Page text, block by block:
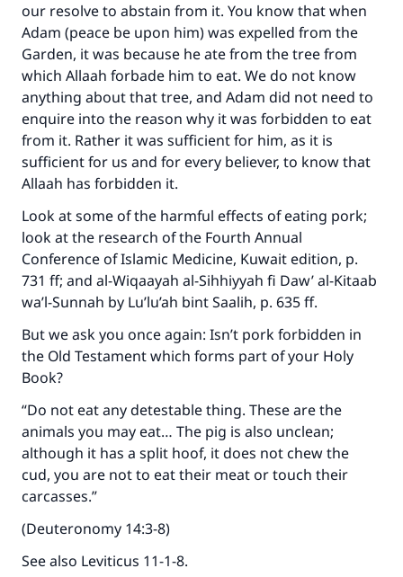
our resolve to abstain from it. You know that when
Adam (peace be upon him) was expelled from the
Garden, it was because he ate from the tree from
which Allaah forbade him to eat. We do not know
anything about that tree, and Adam did not need to
enquire into the reason why it was forbidden to eat
from it. Rather it was sufficient for him, as it is
sufficient for us and for every believer, to know that
Allaah has forbidden it.
Look at some of the harmful effects of eating pork;
look at the research of the Fourth Annual
Conference of Islamic Medicine, Kuwait edition, p.
731 ff; and al-Wiqaayah al-Sihhiyyah fi Daw’ al-Kitaab
wa’l-Sunnah by Lu’lu’ah bint Saalih, p. 635 ff.
But we ask you once again: Isn’t pork forbidden in
the Old Testament which forms part of your Holy
Book?
“Do not eat any detestable thing. These are the
animals you may eat… The pig is also unclean;
although it has a split hoof, it does not chew the
cud, you are not to eat their meat or touch their
carcasses.”
(Deuteronomy 14:3-8)
See also Leviticus 11-1-8.